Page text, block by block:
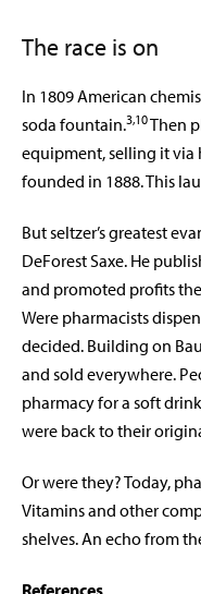
The race is on
In 1809 American
soda fountain.3,10Then
equipment, selling it via
founded in 1888. This
But seltzer’s greatest
DeForest Saxe. He
and promoted profits
Were pharmacists
decided. Building on
and sold everywhere.
pharmacy for a soft
were back to their
Or were they? Today,
Vitamins and other
shelves. An echo from